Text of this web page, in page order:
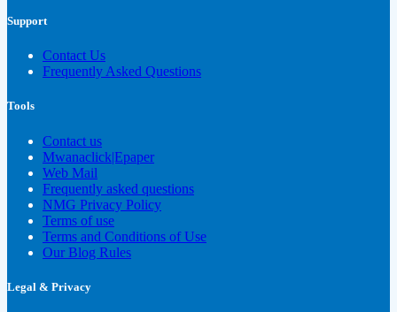
Support
Contact Us
Frequently Asked Questions
Tools
Contact us
Mwanaclick|Epaper
Web Mail
Frequently asked questions
NMG Privacy Policy
Terms of use
Terms and Conditions of Use
Our Blog Rules
Legal & Privacy